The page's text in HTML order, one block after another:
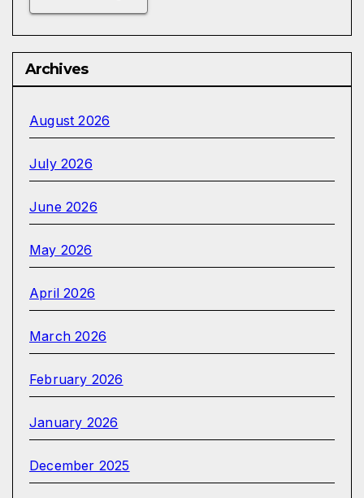
Archives
August 2026
July 2026
June 2026
May 2026
April 2026
March 2026
February 2026
January 2026
December 2025